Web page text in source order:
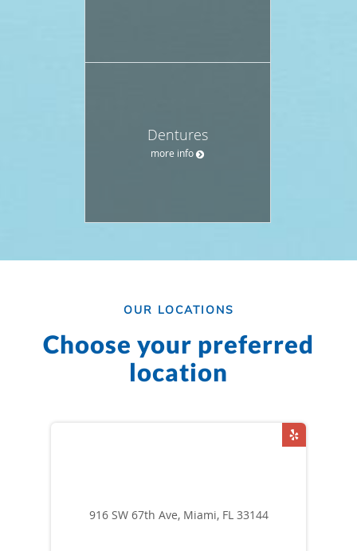
Dentures
more info
OUR LOCATIONS
Choose your preferred
location
916 SW 67th Ave, Miami, FL 33144